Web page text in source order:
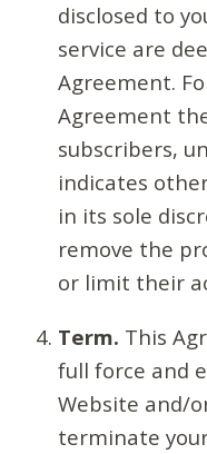
disclosed to
service are
Agreement.
Agreement
subscribers,
indicates
in its sole
remove the
or limit their
Term. This
full force and
Website and/
terminate